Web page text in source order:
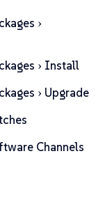
Install
Upgrade
Channels